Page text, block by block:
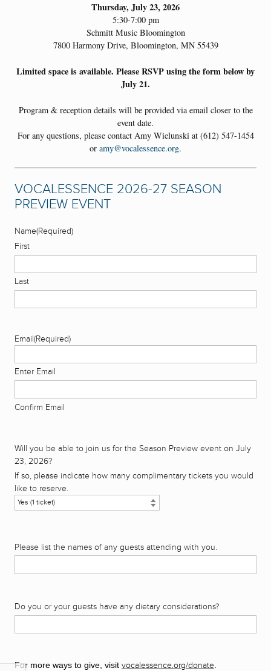
Thursday, July 23, 2026
5:30-7:00 pm
Schmitt Music Bloomington
7800 Harmony Drive, Bloomington, MN 55439
Limited space is available. Please RSVP using the form below by
July 21.
Program & reception details will be provided via email closer to the
event date.
For any questions, please contact Amy Wielunski at (612) 547-1454
or amy@vocalessence.org.
VOCALESSENCE 2026-27 SEASON
PREVIEW EVENT
Name(Required)
First
Last
Email(Required)
Enter Email
Confirm Email
Will you be able to join us for the Season Preview event on July
23, 2026?
If so, please indicate how many complimentary tickets you would
like to reserve.
Please list the names of any guests attending with you.
Do you or your guests have any dietary considerations?
For more ways to give, visit vocalessence.org/donate